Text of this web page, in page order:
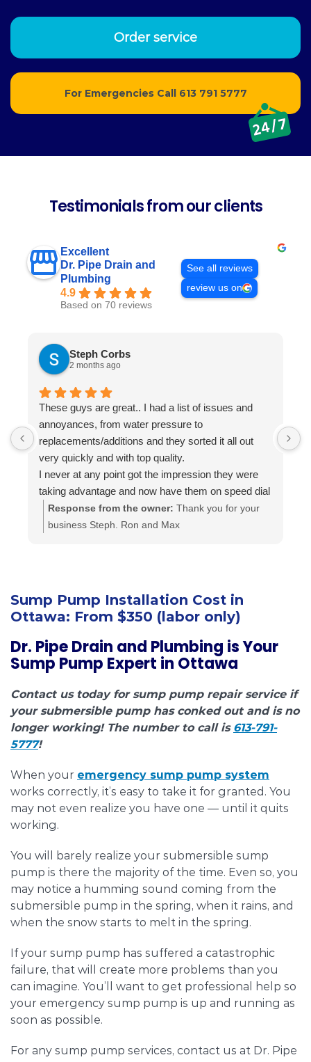
For Emergencies Call 613 791 5777
Order service
Testimonials from our clients
Excellent
Dr. Pipe Drain and
Plumbing
4.9
Based on 70 reviews
See all reviews
review us on
Steph Corbs
2 months ago
These guys are great.. I had a list of issues and
annoyances, from water pressure to
replacements/additions and they sorted it all out
very quickly and with top quality.
I never at any point got the impression they were
taking advantage and now have them on speed dial
for anything else I may need done.
Highly recommended.. A+++
Response from the owner: Thank you for your
business Steph. Ron and Max
Sump Pump Installation Cost in
Ottawa: From $350 (labor only)
Dr. Pipe Drain and Plumbing is Your
Sump Pump Expert in Ottawa
Contact us today for sump pump repair service if
your submersible pump has conked out and is no
longer working! The number to call is 613-791-
5777!
When your emergency sump pump system
works correctly, it’s easy to take it for granted. You
may not even realize you have one — until it quits
working.
You will barely realize your submersible sump
pump is there the majority of the time. Even so, you
may notice a humming sound coming from the
submersible pump in the spring, when it rains, and
when the snow starts to melt in the spring.
If your sump pump has suffered a catastrophic
failure, that will create more problems than you
can imagine. You’ll want to get professional help so
your emergency sump pump is up and running as
soon as possible.
For any sump pump services, contact us at Dr. Pipe